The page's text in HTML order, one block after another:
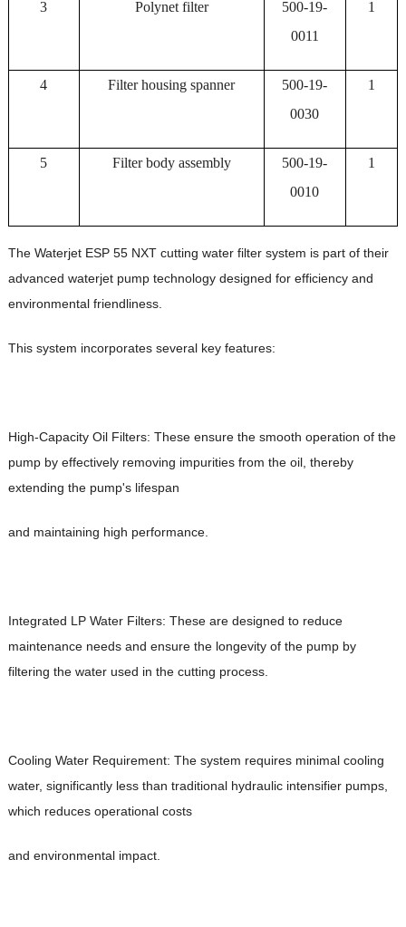
3 Polynet filter
500-19-
0011
1
4 Filter housing spanner
500-19-
0030
1
5 Filter body assembly
500-19-
0010
1
The Waterjet ESP 55 NXT cutting water filter system is part of their
advanced waterjet pump technology designed for efficiency and
environmental friendliness.
This system incorporates several key features:
High-Capacity Oil Filters: These ensure the smooth operation of the
pump by effectively removing impurities from the oil, thereby
extending the pump's lifespan
and maintaining high performance.
Integrated LP Water Filters: These are designed to reduce
maintenance needs and ensure the longevity of the pump by
filtering the water used in the cutting process.
Cooling Water Requirement: The system requires minimal cooling
water, significantly less than traditional hydraulic intensifier pumps,
which reduces operational costs
and environmental impact.